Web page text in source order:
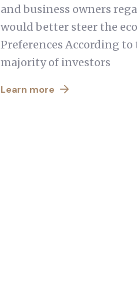
and business owners
would better steer the
Preferences According to
majority of investors
Learn more